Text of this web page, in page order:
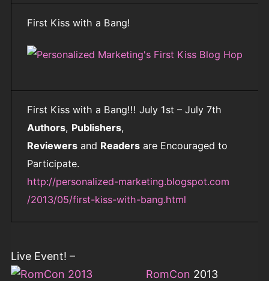
First Kiss with a Bang!
First Kiss with a Bang!!! July 1st – July 7th
Authors, Publishers,
Reviewers and Readers are Encouraged to
Participate.
http://personalized-marketing.blogspot.com
/2013/05/first-kiss-with-bang.html
Live Event! –
RomCon 2013